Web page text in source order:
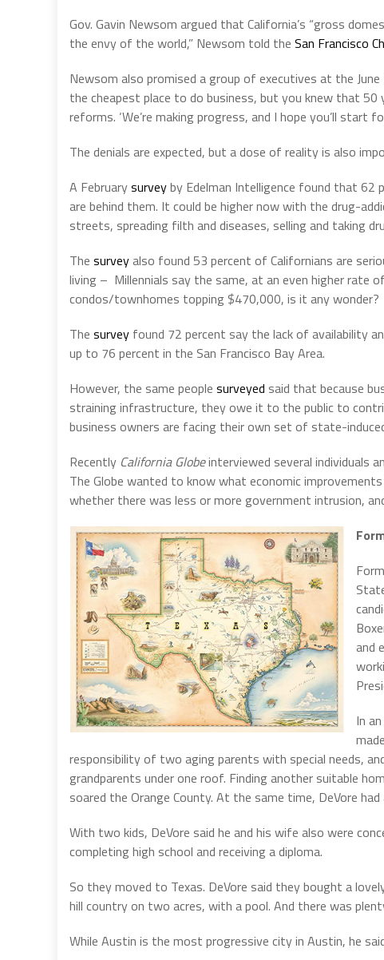
Gov. Gavin Newsom argued that California’s “gross
the envy of the world,” Newsom told the San Francisco
Newsom also promised a group of executives at the
the cheapest place to do business, but you knew that 50
reforms. ‘We’re making progress, and I hope you’ll start
The denials are expected, but a dose of reality is also
A Februarysurveyby Edelman Intelligence found that 62
are behind them. It could be higher now with the drug-
streets, spreading filth and diseases, selling and taking
The surveyalso found 53 percent of Californians are
living – Millennials say the same, at an even higher rate
condos/townhomes topping $470,000, is it any wonder?
The survey found 72 percent say the lack of availability
up to 76 percent in the San Francisco Bay Area.
However, the same people surveyed said that because
straining infrastructure, they owe it to the public to
business owners are facing their own set of state-
Recently California Globeinterviewed several individuals
The Globe wanted to know what economic
whether there was less or more government intrusion,
and
In
responsibility of two aging parents with special needs,
grandparents under one roof. Finding another suitable
soared the Orange County. At the same time, DeVore
With two kids, DeVore said he and his wife also were
completing high school and receiving a diploma.
So they moved to Texas. DeVore said they bought a
hill country on two acres, with a pool. And there was
While Austin is the most progressive city in Austin, he